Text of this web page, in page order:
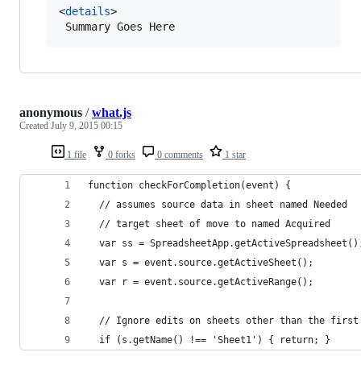
<details>
Summary Goes Here
1 file 0 forks 0 comments 1 star
anonymous /what.js
Created July 9, 2015 00:15
function checkForCompletion(event) {
  // assumes source data in sheet named Needed
  // target sheet of move to named Acquired
var ss =
  var s = event.source.getActiveSheet();
  var r = event.source.getActiveRange();
// Ignore edits on sheets other than the first
  if (s.getName() !== 'Sheet1') { return; }